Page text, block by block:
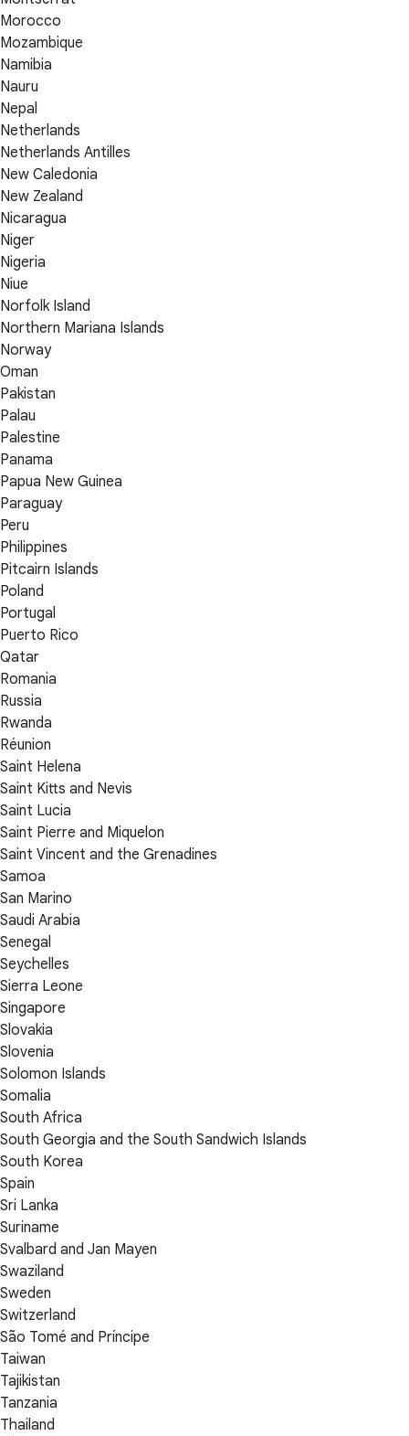
Morocco
Mozambique
Namibia
Nauru
Nepal
Netherlands
Netherlands Antilles
New Caledonia
New Zealand
Nicaragua
Niger
Nigeria
Niue
Norfolk Island
Northern Mariana Islands
Norway
Oman
Pakistan
Palau
Palestine
Panama
Papua New Guinea
Paraguay
Peru
Philippines
Pitcairn Islands
Poland
Portugal
Puerto Rico
Qatar
Romania
Russia
Rwanda
Réunion
Saint Helena
Saint Kitts and Nevis
Saint Lucia
Saint Pierre and Miquelon
Saint Vincent and the Grenadines
Samoa
San Marino
Saudi Arabia
Senegal
Seychelles
Sierra Leone
Singapore
Slovakia
Slovenia
Solomon Islands
Somalia
South Africa
South Georgia and the South Sandwich Islands
South Korea
Spain
Sri Lanka
Suriname
Svalbard and Jan Mayen
Swaziland
Sweden
Switzerland
São Tomé and Príncipe
Taiwan
Tajikistan
Tanzania
Thailand